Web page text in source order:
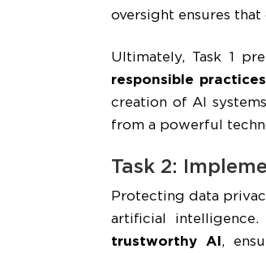
oversight ensures
Ultimately, Task 1
responsible
creation of AI
from a powerful
Task 2:
Protecting data
artificial
trustworthy AI ,